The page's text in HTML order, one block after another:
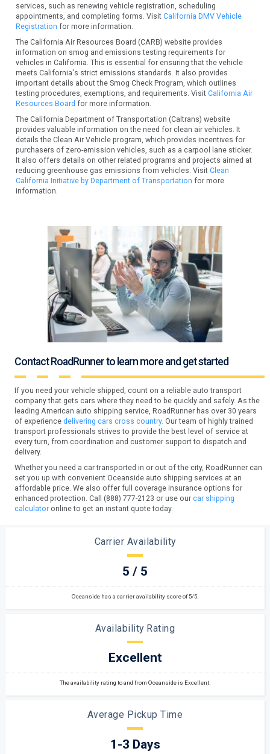
services, such as renewing vehicle registration, scheduling
appointments, and completing forms. VisitCalifornia DMV Vehicle
Registration for more information.
The California Air Resources Board (CARB) website provides
information on smog and emissions testing requirements for
vehicles in California. This is essential for ensuring that the vehicle
meets California's strict emissions standards. It also provides
important details about the Smog Check Program, which outlines
testing procedures, exemptions, and requirements. VisitCalifornia Air
Resources Board for more information.
The California Department of Transportation (Caltrans) website
provides valuable information on the need for clean air vehicles. It
details the Clean Air Vehicle program, which provides incentives for
purchasers of zero-emission vehicles, such as a carpool lane sticker.
It also offers details on other related programs and projects aimed at
reducing greenhouse gas emissions from vehicles. VisitClean
California Initiative by Department of Transportation for more
information.
Contact RoadRunner to learn more and get started
If you need your vehicle shipped, count on a reliable auto transport
company that gets cars where they need to be quickly and safely. As the
leading American auto shipping service, RoadRunner has over 30 years
of experience delivering cars cross country. Our team of highly trained
transport professionals strives to provide the best level of service at
every turn, from coordination and customer support to dispatch and
delivery.
Whether you need a car transported in or out of the city, RoadRunner can
set you up with convenient Oceanside auto shipping services at an
affordable price. We also offer full coverage insurance options for
enhanced protection. Call (888) 777-2123 or use our car shipping
calculatoronline to get an instant quote today.
Carrier Availability
5 / 5
Oceanside has a carrier availability score of 5/5.
Availability Rating
Excellent
The availability rating to and from Oceanside is Excellent.
Average Pickup Time
1-3 Days